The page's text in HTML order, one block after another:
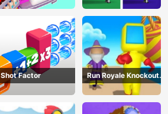
Shot Factor
Run Royale Knockout
3D Game